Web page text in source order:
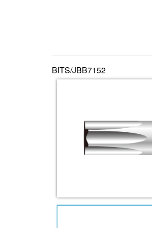
BITS/JBB7152